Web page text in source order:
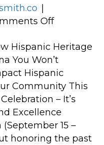
Offon
UNTOLD
Story
of
How
Hispanic
Heritage
is
Hispanic Heritage
You Won’t
Hispanic
Community This
– It’s
Excellence
15 –
honoring the past